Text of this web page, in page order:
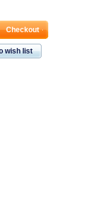
Checkout
wish list